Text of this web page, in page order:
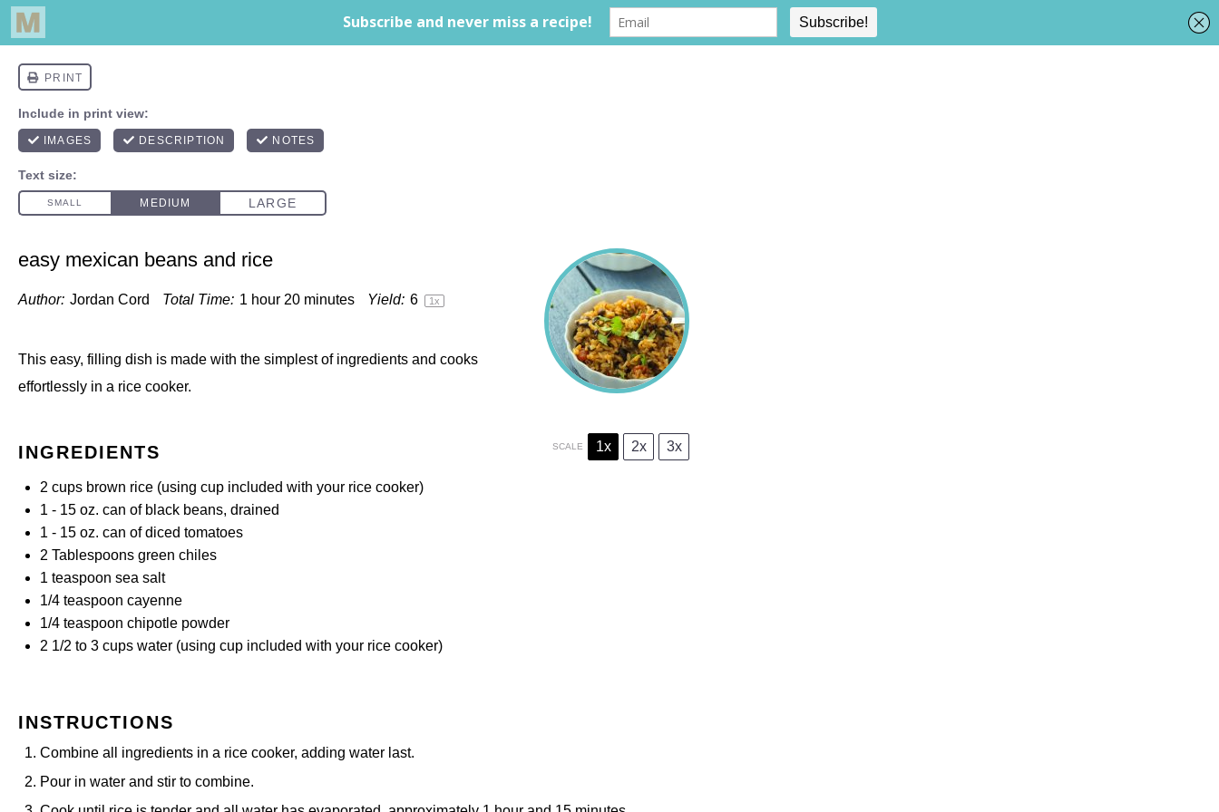
easy mexican beans and rice
Author: Jordan Cord Total Time: 1 hour 20 minutes Yield: 6 1x
This easy, filling dish is made with the simplest of ingredients and cooks
effortlessly in a rice cooker.
INGREDIENTS SCALE 1x 2x 3x
2 cups brown rice (using cup included with your rice cooker)
1 - 15 oz. can of black beans, drained
1 - 15 oz. can of diced tomatoes
2 Tablespoons green chiles
1 teaspoon sea salt
1/4 teaspoon cayenne
1/4 teaspoon chipotle powder
2 1/2 to 3 cups water (using cup included with your rice cooker)
INSTRUCTIONS
Combine all ingredients in a rice cooker, adding water last.
Pour in water and stir to combine.